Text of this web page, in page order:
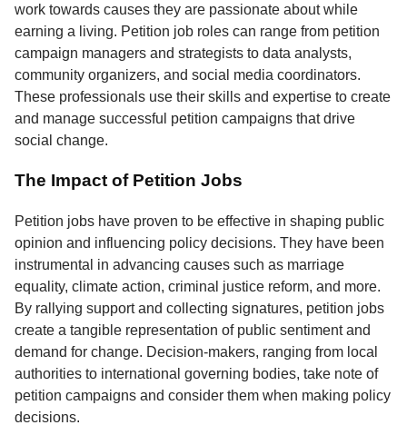
work towards causes they are passionate about while
earning a living. Petition job roles can range from petition
campaign managers and strategists to data analysts,
community organizers, and social media coordinators.
These professionals use their skills and expertise to create
and manage successful petition campaigns that drive
social change.
The Impact of Petition Jobs
Petition jobs have proven to be effective in shaping public
opinion and influencing policy decisions. They have been
instrumental in advancing causes such as marriage
equality, climate action, criminal justice reform, and more.
By rallying support and collecting signatures, petition jobs
create a tangible representation of public sentiment and
demand for change. Decision-makers, ranging from local
authorities to international governing bodies, take note of
petition campaigns and consider them when making policy
decisions.